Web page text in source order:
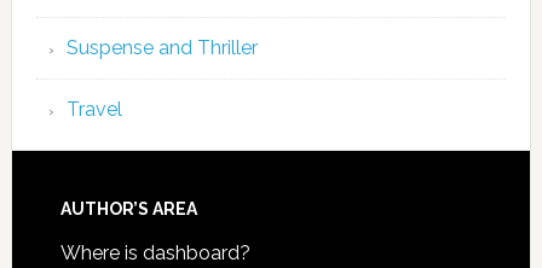
Suspense and Thriller
Travel
AUTHOR’S AREA
Where is dashboard?